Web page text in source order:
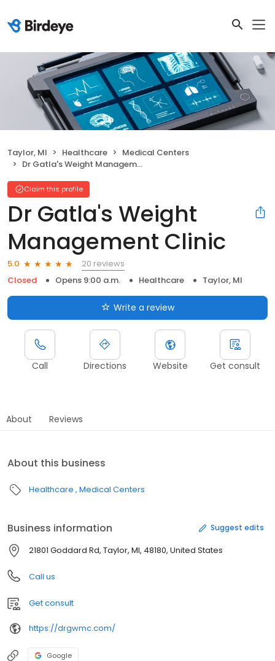
Taylor, MI Healthcare
Medical Centers
Dr Gatla's Weight Management Clinic
Claim this profile
Dr Gatla's Weight
Management Clinic
5.0
20 reviews
Closed
Opens 9:00 a.m. Healthcare Taylor, MI
Write a review
Call Directions Website Get consult
About Reviews
About this business
Healthcare Medical Centers
Business information Suggest edits
21801 Goddard Rd, Taylor, MI, 48180, United States
Call us
Get consult
https://drgwmc.com/
Google